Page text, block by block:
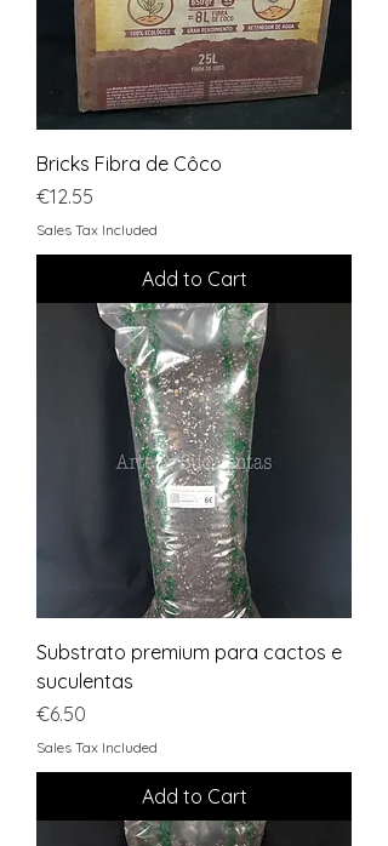
Bricks Fibra de Côco
Price
€12.55
Sales Tax Included
Add to Cart
Substrato premium para cactos e
suculentas
Price
€6.50
Sales Tax Included
Add to Cart